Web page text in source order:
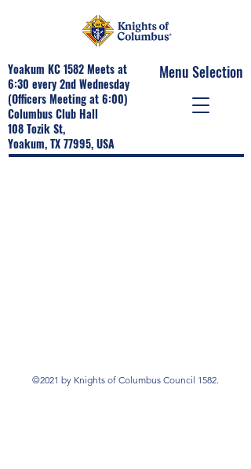
Menu Selection
Yoakum KC 1582 Meets at
6:30 every 2nd Wednesday
(Officers Meeting at 6:00)
Columbus Club Hall
108 Tozik St,
Yoakum, TX 77995, USA
©2021 by Knights of Columbus Council 1582.